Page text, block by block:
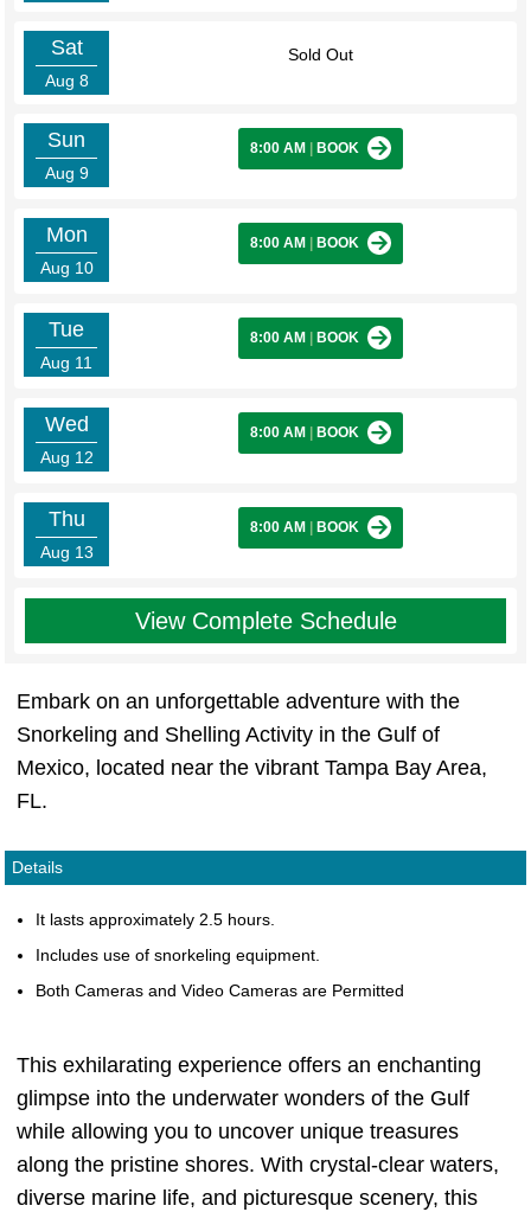
Sat
Aug 8
Sold Out
Sun
Aug 9
8:00 AM BOOK
Mon
Aug 10
8:00 AM BOOK
Tue
Aug 11
8:00 AM BOOK
Wed
Aug 12
8:00 AM BOOK
Thu
Aug 13
8:00 AM BOOK
View Complete Schedule
Embark on an unforgettable adventure with the
Snorkeling and Shelling Activity in the Gulf of
Mexico, located near the vibrant Tampa Bay Area,
FL.
Details
It lasts approximately 2.5 hours.
Includes use of snorkeling equipment.
Both Cameras and Video Cameras are Permitted
This exhilarating experience offers an enchanting
glimpse into the underwater wonders of the Gulf
while allowing you to uncover unique treasures
along the pristine shores. With crystal-clear waters,
diverse marine life, and picturesque scenery, this